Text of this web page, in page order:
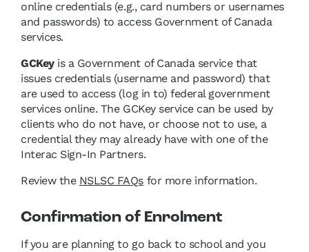
online credentials (e.g., card numbers or usernames
and passwords) to access Government of Canada
services.
GCKey is a Government of Canada service that
issues credentials (username and password) that
are used to access (log in to) federal government
services online. The GCKey service can be used by
clients who do not have, or choose not to use, a
credential they may already have with one of the
Interac Sign-In Partners.
Review the NSLSC FAQs for more information.
Confirmation of Enrolment
If you are planning to go back to school and you